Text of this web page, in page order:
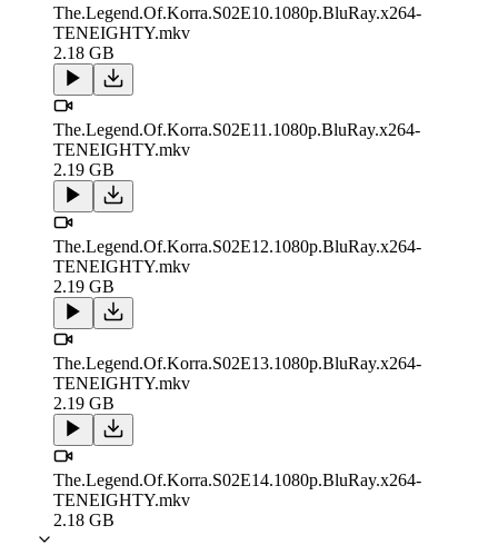
The.Legend.Of.Korra.S02E10.1080p.BluRay.x264-
TENEIGHTY.mkv
2.18 GB
The.Legend.Of.Korra.S02E11.1080p.BluRay.x264-
TENEIGHTY.mkv
2.19 GB
The.Legend.Of.Korra.S02E12.1080p.BluRay.x264-
TENEIGHTY.mkv
2.19 GB
The.Legend.Of.Korra.S02E13.1080p.BluRay.x264-
TENEIGHTY.mkv
2.19 GB
The.Legend.Of.Korra.S02E14.1080p.BluRay.x264-
TENEIGHTY.mkv
2.18 GB